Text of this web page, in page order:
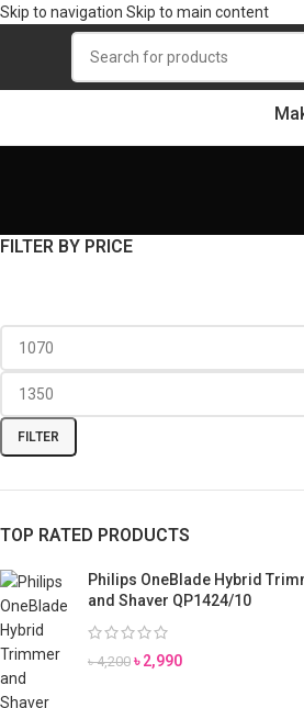
Skip to navigation Skip to main content
FILTER BY PRICE
FILTER
TOP RATED PRODUCTS
Philips OneBlade Hybrid
and Shaver QP1424/10
৳4,200 ৳2,990